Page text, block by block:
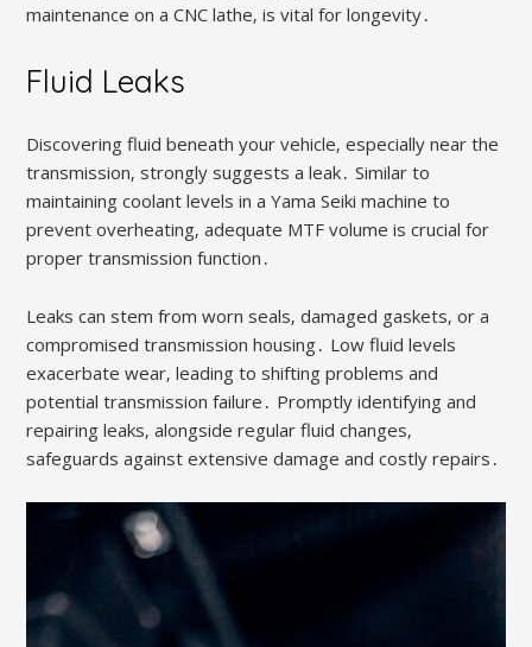
maintenance on a CNC lathe‚ is vital for longevity․
Fluid Leaks
Discovering fluid beneath your vehicle‚ especially near the
transmission‚ strongly suggests a leak․ Similar to
maintaining coolant levels in a Yama Seiki machine to
prevent overheating‚ adequate MTF volume is crucial for
proper transmission function․
Leaks can stem from worn seals‚ damaged gaskets‚ or a
compromised transmission housing․ Low fluid levels
exacerbate wear‚ leading to shifting problems and
potential transmission failure․ Promptly identifying and
repairing leaks‚ alongside regular fluid changes‚
safeguards against extensive damage and costly repairs․